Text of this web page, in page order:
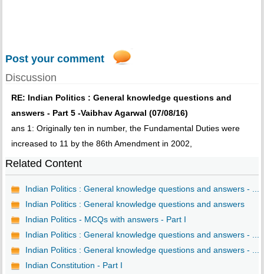
Post your comment
Discussion
RE: Indian Politics : General knowledge questions and
answers - Part 5 -Vaibhav Agarwal (07/08/16)
ans 1: Originally ten in number, the Fundamental Duties were
increased to 11 by the 86th Amendment in 2002,
Related Content
Indian Politics : General knowledge questions and answers - ...
Indian Politics : General knowledge questions and answers
Indian Politics - MCQs with answers - Part I
Indian Politics : General knowledge questions and answers - ...
Indian Politics : General knowledge questions and answers - ...
Indian Constitution - Part I